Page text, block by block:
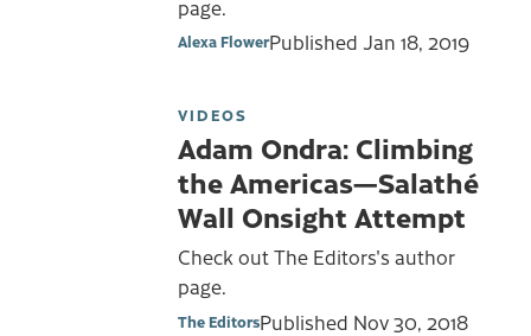
page.
Alexa FlowerPublished Jan 18, 2019
VIDEOS
Adam Ondra: Climbing
the Americas—Salathé
Wall Onsight Attempt
Check out The Editors's author
page.
The EditorsPublished Nov 30, 2018